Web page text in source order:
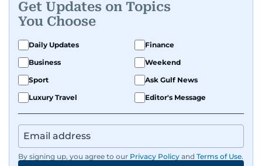
Get Updates on Topics
You Choose
Daily Updates
Finance
Business
Weekend
Sport
Ask Gulf News
Luxury Travel
Editor's Message
By signing up, you agree to our Privacy Policy and Terms of Use.